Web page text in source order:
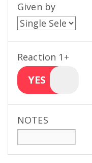
Given by
Reaction 1+
YES
NOTES